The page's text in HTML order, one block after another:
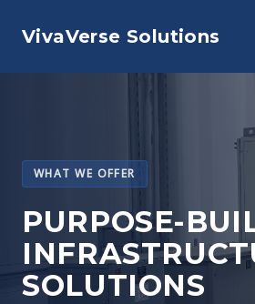
VivaVerse Solutions
WHAT WE OFFER
PURPOSE-
SOLUTIONS